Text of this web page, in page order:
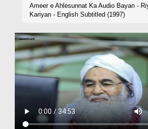
Madani Channel
Volunteer Portal
Rohani Ilaj
Donation
Magazine
Ameer e Ahlesunnat Ka Audio Bayan -
Kariyan - English Subtitled (1997)